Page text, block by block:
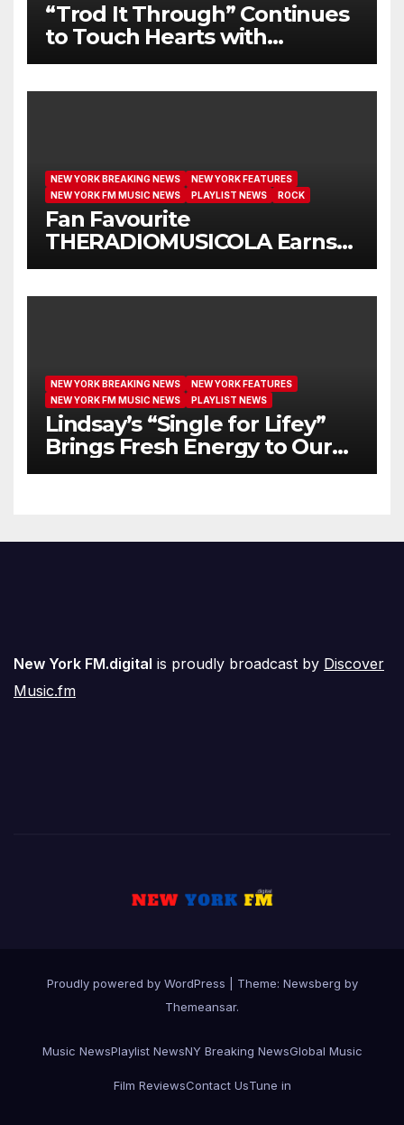
“Trod It Through” Continues
to Touch Hearts with
Another Month on Our A-List
NEW YORK BREAKING NEWS
NEW YORK FEATURES
NEW YORK FM MUSIC NEWS
PLAYLIST NEWS ROCK
Fan Favourite
THERADIOMUSICOLA Earns
Extended Airplay with ‘Cos
NEW YORK BREAKING NEWS
NEW YORK FEATURES
NEW YORK FM MUSIC NEWS
PLAYLIST NEWS
Lindsay’s “Single for Lifey”
Brings Fresh Energy to Our
Airwaves
New York FM.digital is proudly broadcast by Discover
Music.fm
Proudly powered by WordPress Theme: Newsberg by
Themeansar.
Music NewsPlaylist NewsNY Breaking NewsGlobal Music
Film ReviewsContact UsTune in